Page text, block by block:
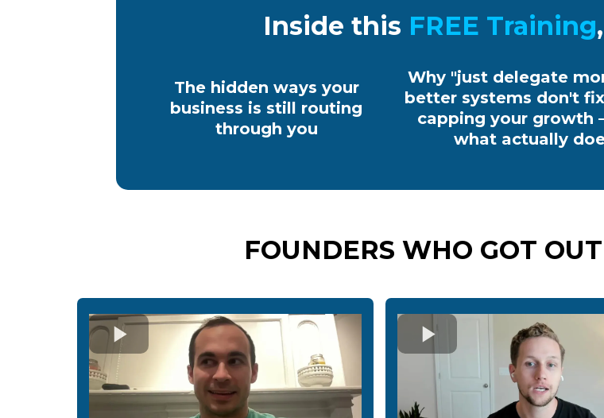
Inside this FREE Training,
The hidden ways your
business is still routing
through you
Why "just delegate
better systems don't
capping your growth
what actually
FOUNDERS WHO GOT